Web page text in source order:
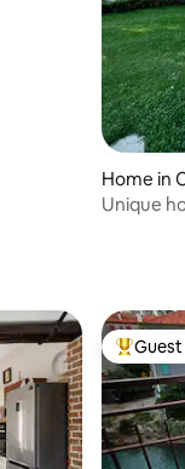
Home in
Unique
Top